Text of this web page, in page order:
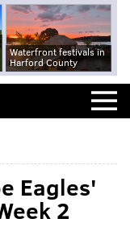
Waterfront festivals in
Harford County
Eagles'
2